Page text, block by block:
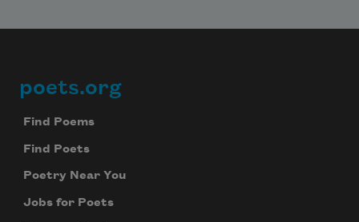
Footer
poets.org
Find Poems
Find Poets
Poetry Near You
Jobs for Poets